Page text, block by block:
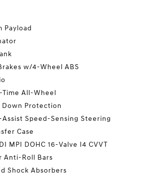
Payload
w/4-Wheel ABS
All-Wheel
Protection
Speed-Sensing Steering
Case
MPI DOHC 16-Valve I4 CVVT
Anti-Roll Bars
Shock Absorbers